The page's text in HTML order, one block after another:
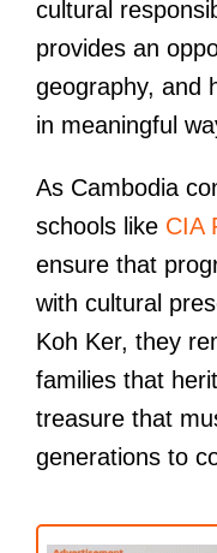
cultural
provides an
geography, and
in meaningful
As Cambodia
schools like CIA
ensure that
with cultural
Koh Ker, they
families that
treasure that
generations to